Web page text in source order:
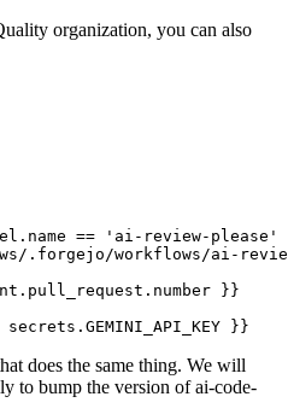
organization, you can also
== 'ai-review-please'
.forgejo/workflows/ai-
}}
}}
does the same thing. We will
to bump the version of ai-code-